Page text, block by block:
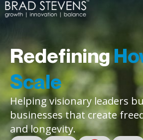
Redefining
Scale
Helping visionary leaders
businesses that create
and longevity.